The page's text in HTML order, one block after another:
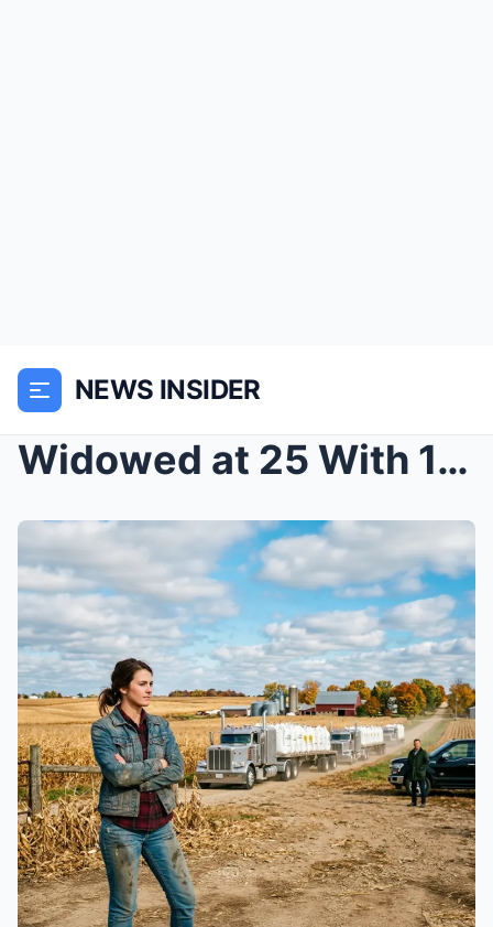
NEWS INSIDER
Widowed at 25 With 1,700 Acres and Failing Equipme...